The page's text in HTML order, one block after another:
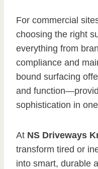
For commercial
choosing the right
everything from
compliance and
bound surfacing
and
sophistication in
At NS Driveways
transform tired or
into smart, durable